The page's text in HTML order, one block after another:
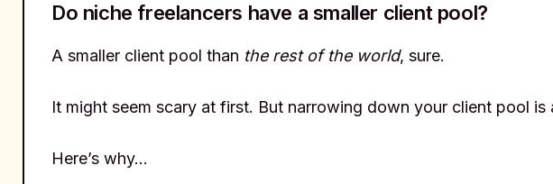
Do niche freelancers have a smaller client pool?
A smaller client pool than the rest of the world, sure.
It might seem scary at first. But narrowing down your client pool is
Here’s why…